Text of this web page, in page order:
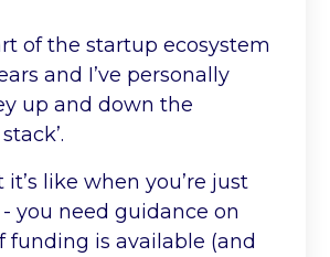
of the startup ecosystem
and I’ve personally
up and down the
like when you’re just
you need guidance on
funding is available (and